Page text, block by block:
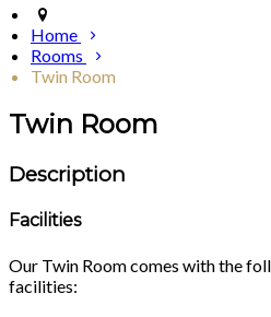
Home
Rooms
Twin Room
Twin Room
Description
Facilities
Our Twin Room comes with the
facilities: